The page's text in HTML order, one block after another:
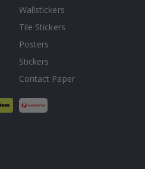
Wallstickers
Tile Stickers
Posters
Stickers
Contact Paper